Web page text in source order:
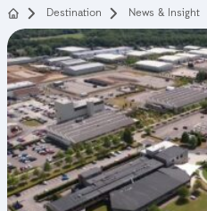
Destination News & Insight